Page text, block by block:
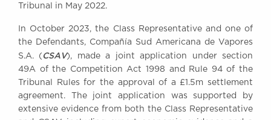
BRICK COURT CHAMBERS
London WC2R 3LD
United Kingdom
DX 302 London Chancery Lane
Tel: +44 (0)20 7379 3550
Fax: +44 (0)20 7379 3558
General enquiries contact:
Tribunal in May 2022.
In October 2023, the Class Representative and one of
the Defendants, Compañía Sud Americana de Vapores
S.A. ( CSAV), made a joint application under section
49A of the Competition Act 1998 and Rule 94 of the
Tribunal Rules for the approval of a £1.5m settlement
agreement. The joint application was supported by
extensive evidence from both the Class Representative